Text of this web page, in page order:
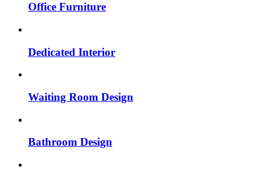
Office Furniture
Dedicated Interior
Waiting Room Design
Bathroom Design